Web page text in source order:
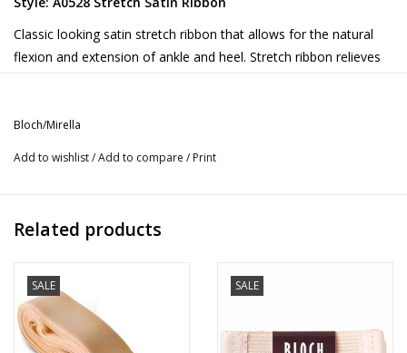
Classic looking satin stretch ribbon that allows for the natural
flexion and extension of ankle and heel. Stretch ribbon relieves
1 package is enough for 1 pair of pointe shoes
Bloch/Mirella
Add to wishlist/Add to compare / Print
Related products
SALE SALE